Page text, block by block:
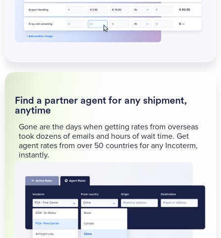
Find a partner agent for any shipment,
anytime
Gone are the days when getting rates from overseas
took dozens of emails and hours of wait time. Get
agent rates from over 50 countries for any Incoterm,
instantly.